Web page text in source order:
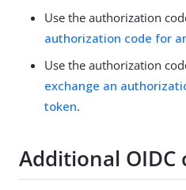
Use the authorization
authorization code for
Use the authorization
exchange an
token.
Additional OIDC